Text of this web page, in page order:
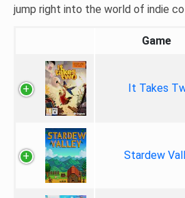
jump right into the world of indie
Game
It Takes
Stardew